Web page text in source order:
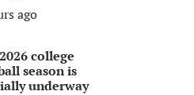
ago
college
season is
underway